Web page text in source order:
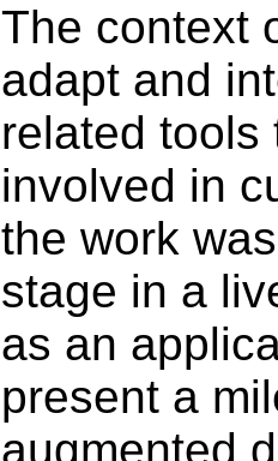
The context
adapt and
related tools
involved in
the work
stage in a
as an
present a
augmented